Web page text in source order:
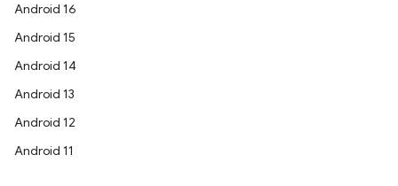
Android 16
Android 15
Android 14
Android 13
Android 12
Android 11